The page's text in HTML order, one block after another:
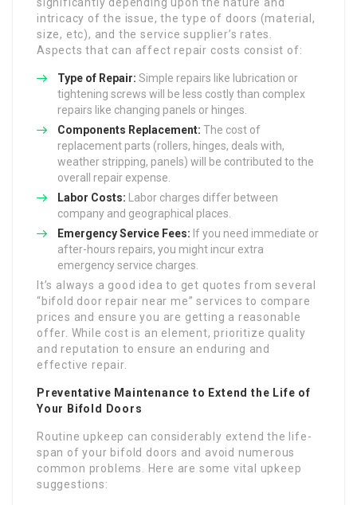
significantly depending upon the nature and
intricacy of the issue, the type of doors (material,
size, etc), and the service supplier’s rates.
Aspects that can affect repair costs consist of:
Type of Repair: Simple repairs like lubrication or
tightening screws will be less costly than complex
repairs like changing panels or hinges.
Components Replacement: The cost of
replacement parts (rollers, hinges, deals with,
weather stripping, panels) will be contributed to the
overall repair expense.
Labor Costs: Labor charges differ between
company and geographical places.
Emergency Service Fees: If you need immediate or
after-hours repairs, you might incur extra
emergency service charges.
It’s always a good idea to get quotes from several
“bifold door repair near me” services to compare
prices and ensure you are getting a reasonable
offer. While cost is an element, prioritize quality
and reputation to ensure an enduring and
effective repair.
Preventative Maintenance to Extend the Life of
Your Bifold Doors
Routine upkeep can considerably extend the life-
span of your bifold doors and avoid numerous
common problems. Here are some vital upkeep
suggestions: